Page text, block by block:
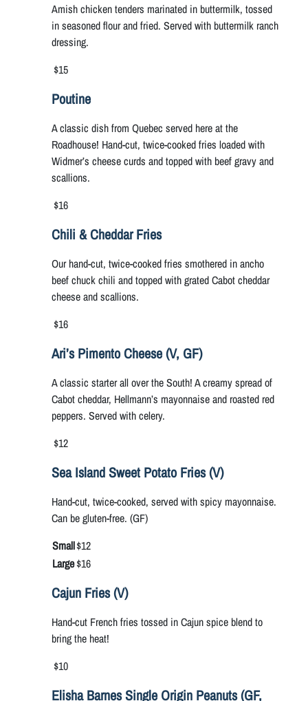
Amish chicken tenders marinated in buttermilk, tossed
in seasoned flour and fried. Served with buttermilk ranch
dressing.
$15
Poutine
A classic dish from Quebec served here at the
Roadhouse! Hand-cut, twice-cooked fries loaded with
Widmer’s cheese curds and topped with beef gravy and
scallions.
$16
Chili & Cheddar Fries
Our hand-cut, twice-cooked fries smothered in ancho
beef chuck chili and topped with grated Cabot cheddar
cheese and scallions.
$16
Ari’s Pimento Cheese (V, GF)
A classic starter all over the South! A creamy spread of
Cabot cheddar, Hellmann’s mayonnaise and roasted red
peppers. Served with celery.
$12
Sea Island Sweet Potato Fries (V)
Hand-cut, twice-cooked, served with spicy mayonnaise.
Can be gluten-free. (GF)
Small$12
Large$16
Cajun Fries (V)
Hand-cut French fries tossed in Cajun spice blend to
bring the heat!
$10
Elisha Barnes Single Origin Peanuts (GF,